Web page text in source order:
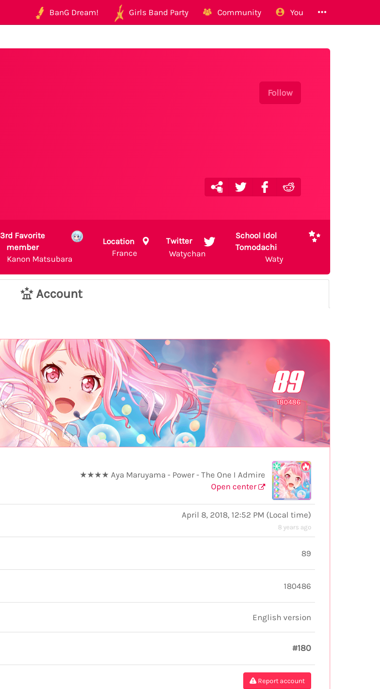
BanG Dream! Girls Band Party Community You
Follow
3rd Favorite
member
Kanon Matsubara
Location
France
Twitter
Watychan
School Idol
Tomodachi
Waty
Account
89
180486
★★★★ Aya Maruyama - Power - The One I Admire
Open center
April 8, 2018, 12:52 PM (Local time)
8 years ago
89
180486
English version
#180
Report account